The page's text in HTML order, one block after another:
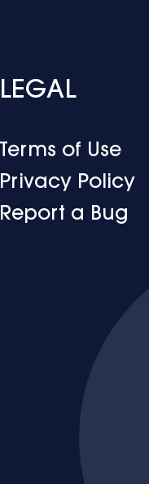
LEGAL
Terms of Use
Privacy Policy
Report a Bug